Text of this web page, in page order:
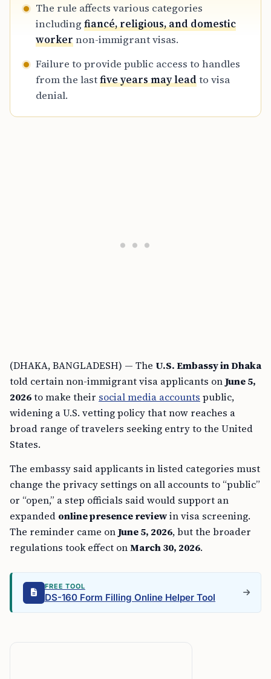
to national security.
The rule affects various categories
including fiancé, religious, and domestic
workernon-immigrant visas.
Failure to provide public access to handles
from the lastfive years may leadto visa
denial.
(DHAKA, BANGLADESH) — The U.S. Embassy in Dhaka
told certain non-immigrant visa applicants onJune 5,
2026to make their social media accounts public,
widening a U.S. vetting policy that now reaches a
broad range of travelers seeking entry to the United
States.
The embassy said applicants in listed categories must
change the privacy settings on all accounts to “public”
or “open,” a step officials said would support an
expanded online presence reviewin visa screening.
The reminder came onJune 5, 2026, but the broader
regulations took effect onMarch 30, 2026.
FREE TOOL
DS-160 Form Filling Online Helper Tool